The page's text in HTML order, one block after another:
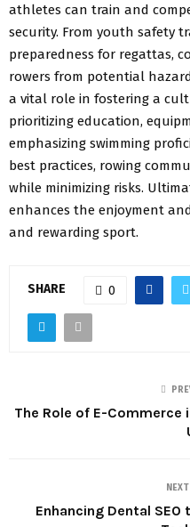
athletes can train and
security. From youth safety
preparedness for regattas,
rowers from potential
a vital role in fostering a
prioritizing education,
emphasizing swimming
best practices, rowing
while minimizing risks.
enhances the enjoyment
and rewarding sport.
SHARE 0
The Role of E-Commerce
Enhancing Dental